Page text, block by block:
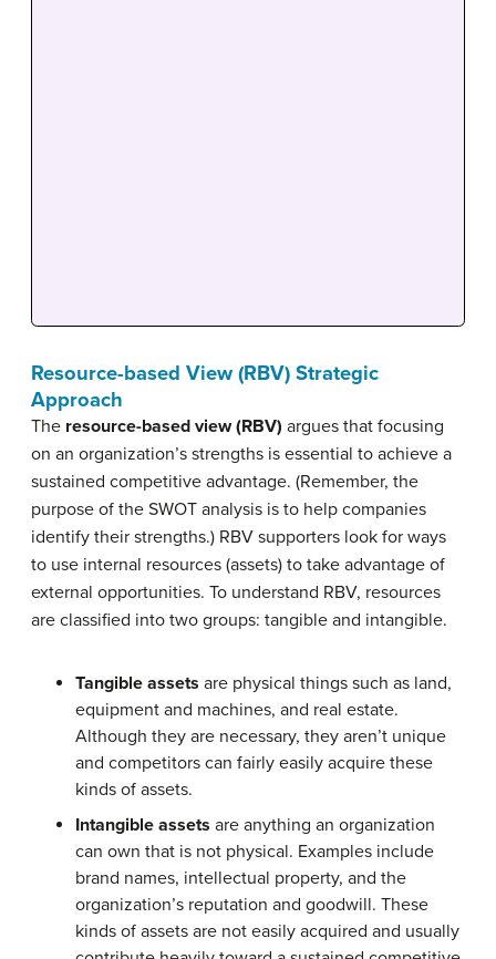
Resource-based View (RBV) Strategic
Approach
The resource-based view (RBV) argues that focusing
on an organization’s strengths is essential to achieve a
sustained competitive advantage. (Remember, the
purpose of the SWOT analysis is to help companies
identify their strengths.) RBV supporters look for ways
to use internal resources (assets) to take advantage of
external opportunities. To understand RBV, resources
are classified into two groups: tangible and intangible.
Tangible assets are physical things such as land,
equipment and machines, and real estate.
Although they are necessary, they aren’t unique
and competitors can fairly easily acquire these
kinds of assets.
Intangible assets are anything an organization
can own that is not physical. Examples include
brand names, intellectual property, and the
organization’s reputation and goodwill. These
kinds of assets are not easily acquired and usually